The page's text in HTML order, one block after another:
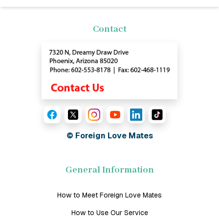
Contact
© Foreign Love Mates
General Information
How to Meet Foreign Love Mates
How to Use Our Service